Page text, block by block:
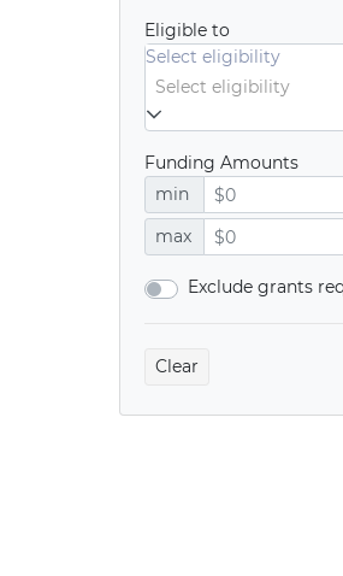
Eligible to
Select eligibility
Funding Amounts
min
max
Exclude grants
Clear